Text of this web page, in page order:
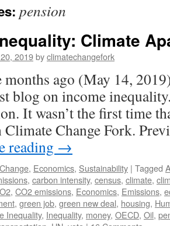
pension
Climate
2019byclimatechangefork
ago (May 14,
blog on income
It wasn’t the first time
Climate Change Fork.
reading →
, Economics, Sustainability | Tagged
, carbon intensity, census, climate,
, CO2 emissions, Economics, Emissions,
, green job, green new deal, housing,
Inequality, Inequality, money, OECD, Oil,